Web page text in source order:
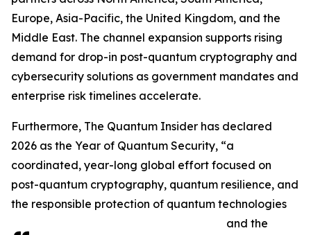
Europe, Asia-Pacific, the United Kingdom, and the
Middle East. The channel expansion supports rising
demand for drop-in post-quantum cryptography and
cybersecurity solutions as government mandates and
enterprise risk timelines accelerate.
Furthermore, The Quantum Insider has declared
2026 as the Year of Quantum Security, “a
coordinated, year-long global effort focused on
post-quantum cryptography, quantum resilience, and
the responsible protection of quantum technologies
and the